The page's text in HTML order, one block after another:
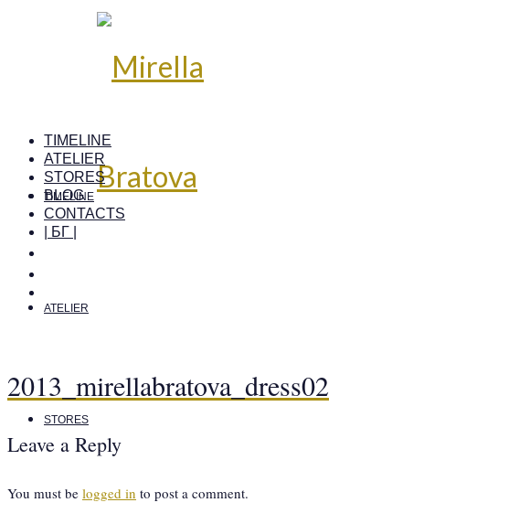
TIMELINE
ATELIER
STORES
TIMELINE
ATELIER
STORES
BLOG
CONTACTS
| БГ |
2013_mirellabratova_dress02
Leave a Reply
You must be logged in to post a comment.